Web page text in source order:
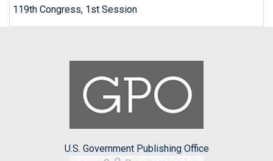
119th Congress, 1st Session
U.S. Government Publishing Office